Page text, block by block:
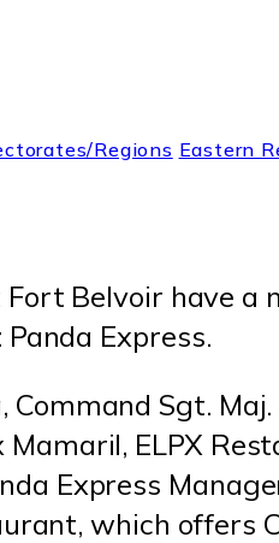
Regions Eastern
Belvoir have a
Express.
Command Sgt.
Mamaril, ELPX
Express
which offers